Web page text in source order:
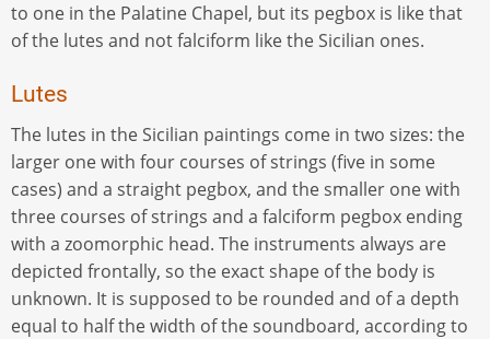
to one in the Palatine Chapel, but its pegbox is like that
of the lutes and not falciform like the Sicilian ones.
Lutes
The lutes in the Sicilian paintings come in two sizes: the
larger one with four courses of strings (five in some
cases) and a straight pegbox, and the smaller one with
three courses of strings and a falciform pegbox ending
with a zoomorphic head. The instruments always are
depicted frontally, so the exact shape of the body is
unknown. It is supposed to be rounded and of a depth
equal to half the width of the soundboard, according to